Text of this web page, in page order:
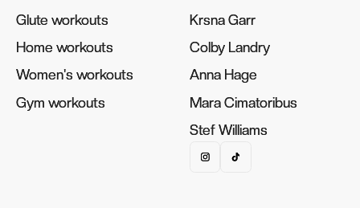
Glute workouts
Glute workouts
Home workouts
Home workouts
Women's workouts
Women's workouts
Gym workouts
Gym workouts
Krsna Garr
Krsna Garr
Colby Landry
Colby Landry
Anna Hage
Anna Hage
Mara Cimatoribus
Mara Cimatoribus
Stef Williams
Stef Williams